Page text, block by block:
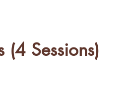
(4 Sessions)